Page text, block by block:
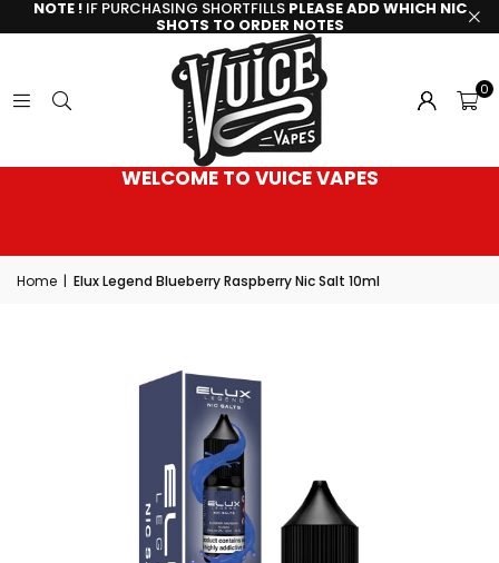
NOTE !IF PURCHASING SHORTFILLS PLEASE ADD WHICH NIC
SHOTS TO ORDER NOTES
0
WELCOME TO VUICE VAPES
Home | Elux Legend Blueberry Raspberry Nic Salt 10ml